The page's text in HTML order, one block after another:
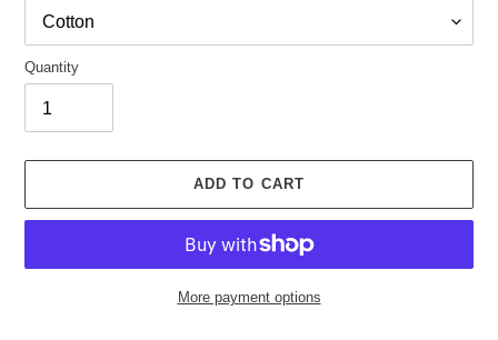
Quantity
ADD TO CART
More payment options